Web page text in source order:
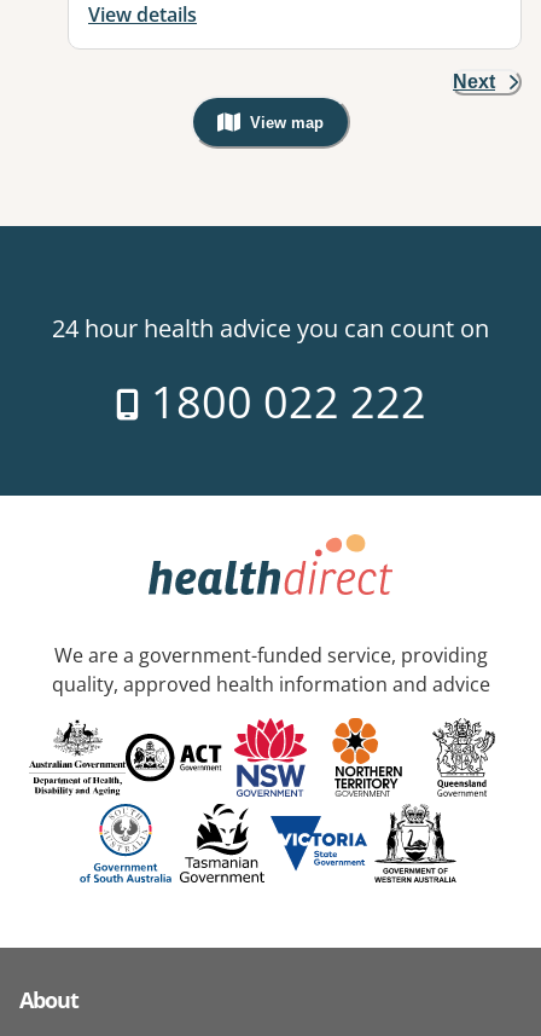
View details
Next
View map
, Warning: Googles Map view is
24 hour health advice you can count on
1800 022 222
We are a government-funded service, providing
quality, approved health information and advice
About